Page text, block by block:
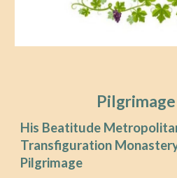
His Beatitude
Transfiguration
Pilgrimage